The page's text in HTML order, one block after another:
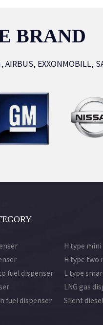
BRAND
EXXONMOBILL,
fuel dispenser
fuel dispenser
H type
H type two
L type
LNG gas
Silent